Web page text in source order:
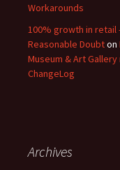
Workarounds
100% growth in retail
Reasonable Doubton
Museum & Art
ChangeLog
Archives